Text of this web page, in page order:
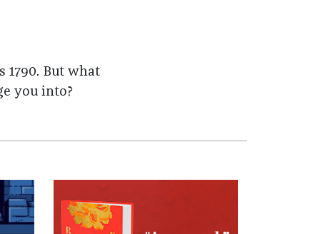
1790. But what
you into?